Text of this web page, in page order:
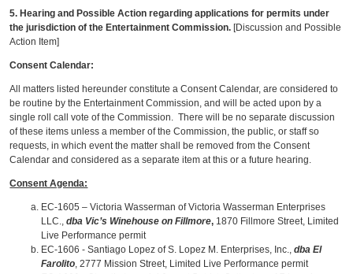
5. Hearing and Possible Action regarding applications for permits under
the jurisdiction of the Entertainment Commission. [Discussion and Possible
Action Item]
Consent Calendar:
All matters listed hereunder constitute a Consent Calendar, are considered to
be routine by the Entertainment Commission, and will be acted upon by a
single roll call vote of the Commission. There will be no separate discussion
of these items unless a member of the Commission, the public, or staff so
requests, in which event the matter shall be removed from the Consent
Calendar and considered as a separate item at this or a future hearing.
Consent Agenda:
EC-1605 – Victoria Wasserman of Victoria Wasserman Enterprises
LLC.,dba Vic’s Winehouse on Fillmore, 1870 Fillmore Street, Limited
Live Performance permit
EC-1606 - Santiago Lopez of S. Lopez M. Enterprises, Inc.,dba El
Farolito, 2777 Mission Street, Limited Live Performance permit